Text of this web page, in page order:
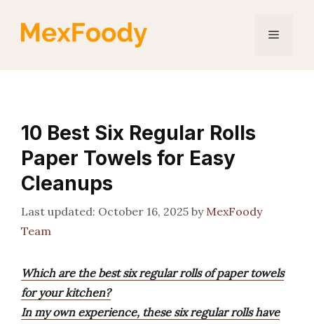
Menu
10 Best Six Regular Rolls
Paper Towels for Easy
Cleanups
October 16, 2025 by MexFoody
Team
Which are the best six regular rolls of paper towels
for your kitchen?
In my own experience, these six regular rolls have